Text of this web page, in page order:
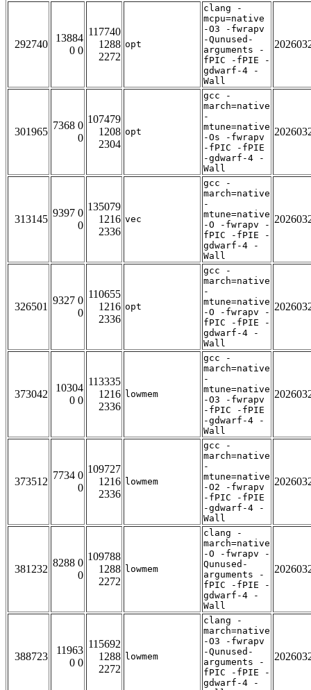
292740
13884
0 0
117740
1288
2272
opt
clang -
mcpu=native
-O3 -fwrapv
-Qunused-
arguments -
fPIC -fPIE -
gdwarf-4 -
Wall
301965
7368 0
0
107479
1208
2304
opt
gcc -
march=native
-
mtune=native
-Os -fwrapv
-fPIC -fPIE
-gdwarf-4 -
Wall
313145
9397 0
0
135079
1216
2336
vec
gcc -
march=native
-
mtune=native
-O -fwrapv -
fPIC -fPIE -
gdwarf-4 -
Wall
326501
9327 0
0
110655
1216
2336
opt
gcc -
march=native
-
mtune=native
-O -fwrapv -
fPIC -fPIE -
gdwarf-4 -
Wall
373042
10304
0 0
113335
1216
2336
lowmem
gcc -
march=native
-
mtune=native
-O3 -fwrapv
-fPIC -fPIE
-gdwarf-4 -
Wall
373512
7734 0
0
109727
1216
2336
lowmem
gcc -
march=native
-
mtune=native
-O2 -fwrapv
-fPIC -fPIE
-gdwarf-4 -
Wall
381232
8288 0
0
109788
1288
2272
lowmem
clang -
march=native
-O -fwrapv -
Qunused-
arguments -
fPIC -fPIE -
gdwarf-4 -
Wall
388723
11963
0 0
115692
1288
2272
lowmem
clang -
march=native
-O3 -fwrapv
-Qunused-
arguments -
fPIC -fPIE -
gdwarf-4 -